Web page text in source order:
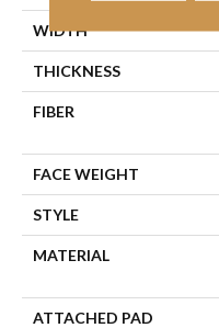
WIDTH
THICKNESS
FIBER
FACE WEIGHT
STYLE
MATERIAL
ATTACHED PAD